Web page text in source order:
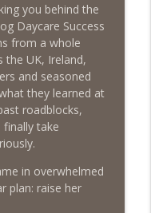
Podcast
of Stopping:
Mid-Year
Podcast
Accountant:
Businesses
Their
Podcast
info_outline
you behind the
Daycare Success
from a whole
the UK, Ireland,
and seasoned
they learned at
roadblocks,
take
in overwhelmed
plan: raise her